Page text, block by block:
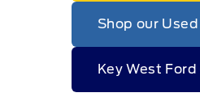
Shop our
Key West